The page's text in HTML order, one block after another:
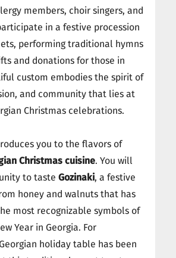
members, choir singers, and
in a festive procession
performing traditional hymns
and donations for those in
custom embodies the spirit of
and community that lies at
Christmas celebrations.
you to the flavors of
Christmas cuisine. You will
to taste Gozinaki, a festive
honey and walnuts that has
most recognizable symbols of
Year in Georgia. For
holiday table has been